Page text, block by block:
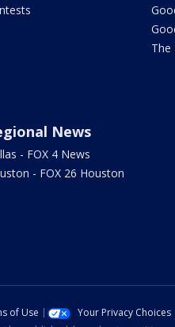
The
News
- FOX 4 News
- FOX 26 Houston
of Use Your Privacy Choices